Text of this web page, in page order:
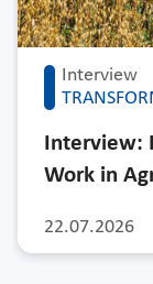
Interview
22.07.2026
Interview:
Work in